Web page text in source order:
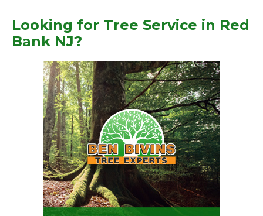
Looking for Tree Service in Red
Bank NJ?